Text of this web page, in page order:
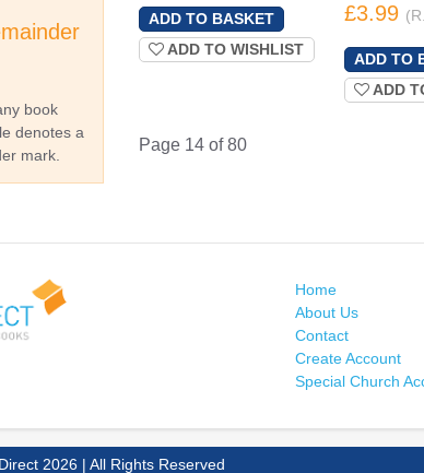
book
denotes a
mark.
ADD TO WISHLIST
£3.99
ADD
Page 14 of 80
Home
About Us
Contact
Create Account
Special Church
2026 | All Rights Reserved